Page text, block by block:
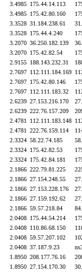
3.4985 175.44.14.113
3.4985 175.42.80.160
3.3528 31.184.238.61
3.3528 175.44.4.240
3.2070 36.250.182.139
3.2070 175.42.82.54
2.9155 188.143.232.31
2.7697 112.111.184.169
2.7697 175.42.80.146
2.7697 112.111.183.32
2.6239 27.153.216.170
2.6239 222.76.157.209
2.4781
112.111.183.148
2.4781
222.76.159.114
2.3324 58.22.74.185
2.3324 175.42.82.53
2.3324 175.42.84.181
2.1866 222.79.81.225
2.1866 27.154.248.55
2.1866 27.153.228.176
2.1866 27.159.192.62
2.1866 59.57.218.84
2.0408 175.44.54.214
2.0408 110.86.68.150
2.0408 59.57.207.102
2.0408 37.187.9.23
1.8950 208.177.76.16
1.8950 27.154.170.30